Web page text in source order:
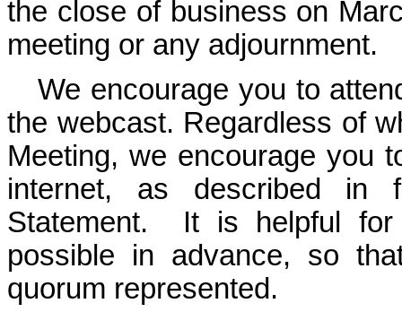
the close of business on
meeting or any adjournment.
We encourage you to
the webcast. Regardless of
Meeting, we encourage you
internet, as described in
Statement. It is helpful
possible in advance, so
quorum represented.